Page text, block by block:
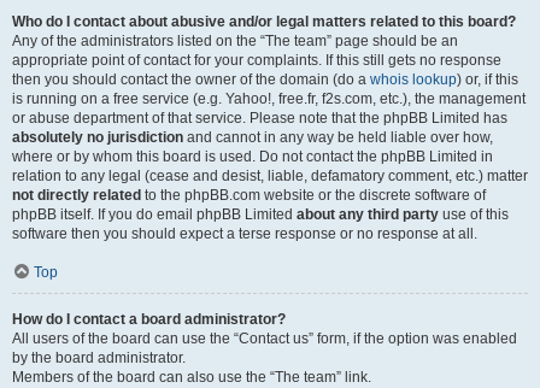
Who do I contact about abusive and/or legal matters related to this board?
Any of the administrators listed on the “The team” page should be an
appropriate point of contact for your complaints. If this still gets no response
then you should contact the owner of the domain (do a whois lookup) or, if this
is running on a free service (e.g. Yahoo!, free.fr, f2s.com, etc.), the management
or abuse department of that service. Please note that the phpBB Limited has
absolutely no jurisdiction and cannot in any way be held liable over how,
where or by whom this board is used. Do not contact the phpBB Limited in
relation to any legal (cease and desist, liable, defamatory comment, etc.) matter
not directly related to the phpBB.com website or the discrete software of
phpBB itself. If you do email phpBB Limited about any third party use of this
software then you should expect a terse response or no response at all.
Top
How do I contact a board administrator?
All users of the board can use the “Contact us” form, if the option was enabled
by the board administrator.
Members of the board can also use the “The team” link.